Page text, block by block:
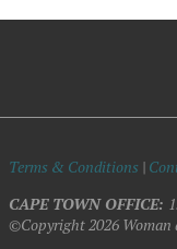
Terms & Conditions |
CAPE TOWN OFFICE:
©Copyright 2026 Woman